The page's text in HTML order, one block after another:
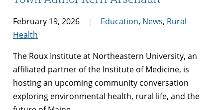
February 19, 2026 Education, News, Rural
Health
The Roux Institute at Northeastern University, an
affiliated partner of the Institute of Medicine, is
hosting an upcoming community conversation
exploring environmental health, rural life, and the